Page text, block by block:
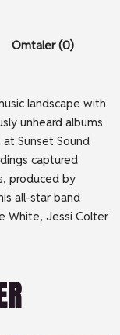
Omtaler (0)
landscape with
unheard albums
Sunset Sound
captured
produced by
all-star band
White, Jessi Colter